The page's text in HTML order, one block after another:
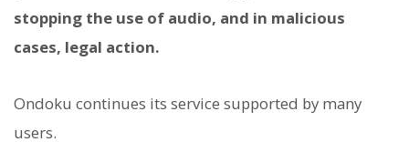
stopping the use of audio, and in malicious
cases, legal action.
Ondoku continues its service supported by many
users.